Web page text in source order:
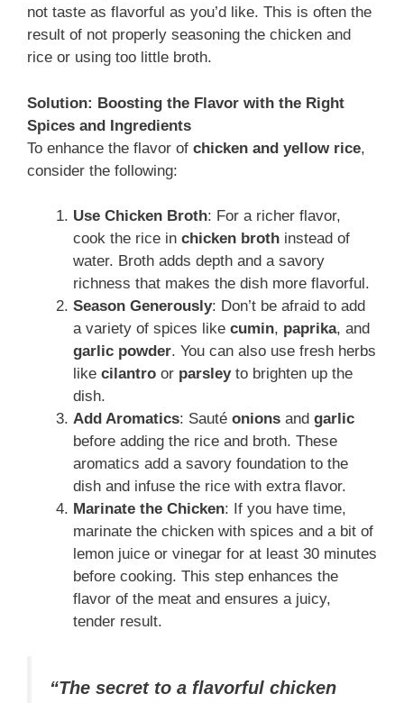
not taste as flavorful as you’d like. This is often the
result of not properly seasoning the chicken and
rice or using too little broth.
Solution: Boosting the Flavor with the Right
Spices and Ingredients
To enhance the flavor of chicken and yellow rice,
consider the following:
Use Chicken Broth: For a richer flavor,
cook the rice in chicken broth instead of
water. Broth adds depth and a savory
richness that makes the dish more flavorful.
Season Generously: Don’t be afraid to add
a variety of spices like cumin, paprika, and
garlic powder. You can also use fresh herbs
like cilantro or parsleyto brighten up the
dish.
Add Aromatics: Sauté onions and garlic
before adding the rice and broth. These
aromatics add a savory foundation to the
dish and infuse the rice with extra flavor.
Marinate the Chicken: If you have time,
marinate the chicken with spices and a bit of
lemon juice or vinegar for at least 30 minutes
before cooking. This step enhances the
flavor of the meat and ensures a juicy,
tender result.
“The secret to a flavorful chicken